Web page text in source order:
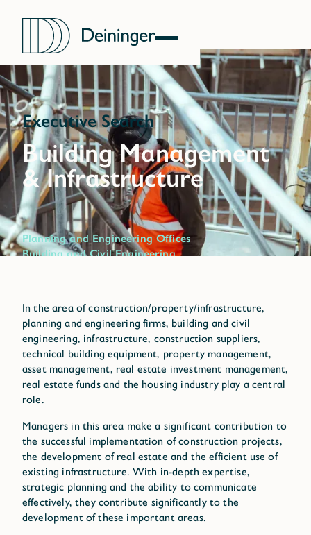
Executive Search
Planning and Engineering Offices
Building and Civil Engineering
Technical Building Equipment
Asset Management
Management of Real Estate Investments
Real Estate Funds
Housing Industry
In the area of construction/property/infrastructure,
planning and engineering firms, building and civil
engineering, infrastructure, construction suppliers,
technical building equipment, property management,
asset management, real estate investment management,
real estate funds and the housing industry play a central
role.
Managers in this area make a significant contribution to
the successful implementation of construction projects,
the development of real estate and the efficient use of
existing infrastructure. With in-depth expertise,
strategic planning and the ability to communicate
effectively, they contribute significantly to the
development of these important areas.